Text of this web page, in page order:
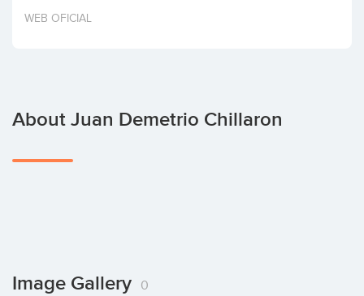
Invest
WEB OFICIAL
About Juan Demetrio Chillaron
Image Gallery 0